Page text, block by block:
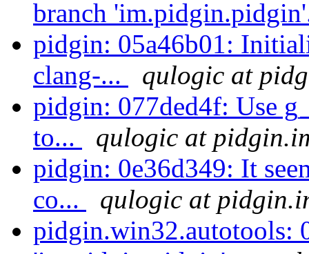
branch
pidgin: 05a46b01:
clang-...
qulogic at
pidgin: 077ded4f: Use
to...
qulogic at
pidgin: 0e36d349: It
co...
qulogic at
pidgin.win32.autotools: